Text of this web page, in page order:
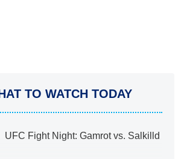
TO WATCH TODAY
UFC Fight Night: Gamrot vs. Salkilld